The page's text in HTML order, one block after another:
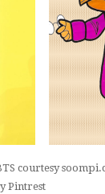
courtesy
Pintrest